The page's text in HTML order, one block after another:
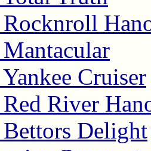
Cruiser
River
Delight